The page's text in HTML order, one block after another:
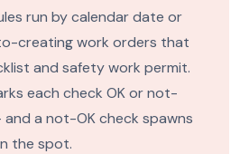
run by calendar date or
creating work orders that
and safety work permit.
each check OK or not-
a not-OK check spawns
the spot.